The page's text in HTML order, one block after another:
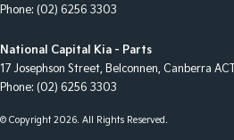
Phone: (02) 6256 3303
National Capital Kia - Parts
17 Josephson Street, Belconnen, Canberra ACT
Phone: (02) 6256 3303
© Copyright2026. All Rights Reserved.